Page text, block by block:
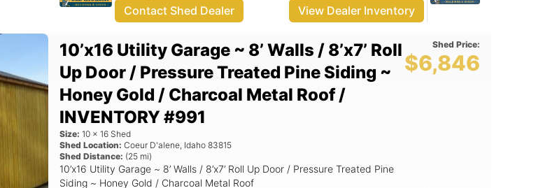
Contact Shed Dealer View Dealer Inventory
10’x16 Utility Garage ~ 8’ Walls / 8’x7’ Roll
Up Door / Pressure Treated Pine Siding ~
Honey Gold / Charcoal Metal Roof /
INVENTORY #991
Size: 10 x 16 Shed
Shed Location: Coeur D'alene, Idaho 83815
Shed Distance: (25 mi)
10’x16 Utility Garage ~ 8’ Walls / 8’x7’ Roll Up Door / Pressure Treated Pine
Siding ~ Honey Gold / Charcoal Metal Roof
Shed Price:
$6,846